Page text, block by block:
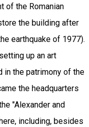
of the Romanian
the building after
earthquake of 1977).
up an art
in the patrimony of the
the headquarters
"Alexander and
including, besides